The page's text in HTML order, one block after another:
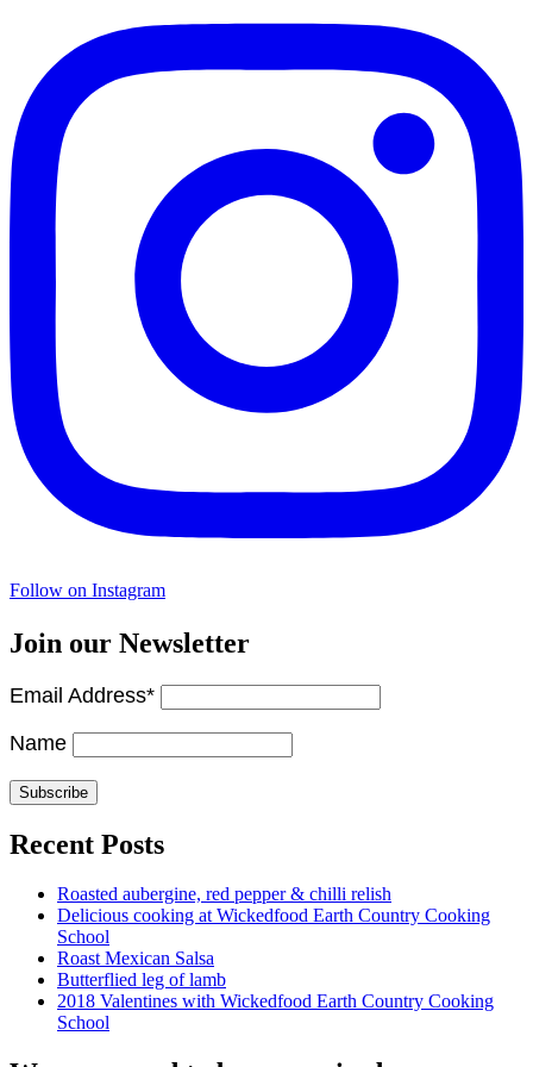
Follow on Instagram
Join our Newsletter
Email Address*
Name
Recent Posts
Roasted aubergine, red pepper & chilli relish
Delicious cooking at Wickedfood Earth Country Cooking
School
Roast Mexican Salsa
Butterflied leg of lamb
2018 Valentines with Wickedfood Earth Country Cooking
School